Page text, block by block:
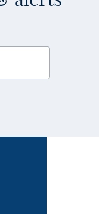
notifications